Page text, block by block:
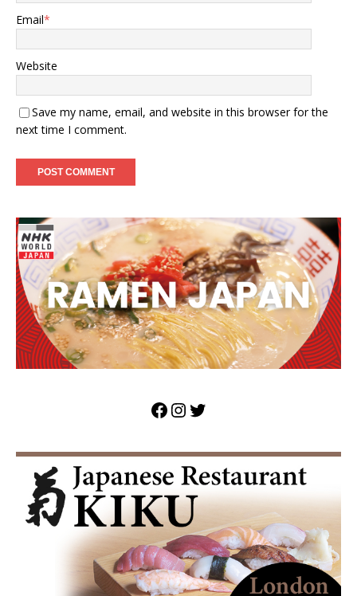
Email*
Website
Save my name, email, and website in this browser for the
next time I comment.